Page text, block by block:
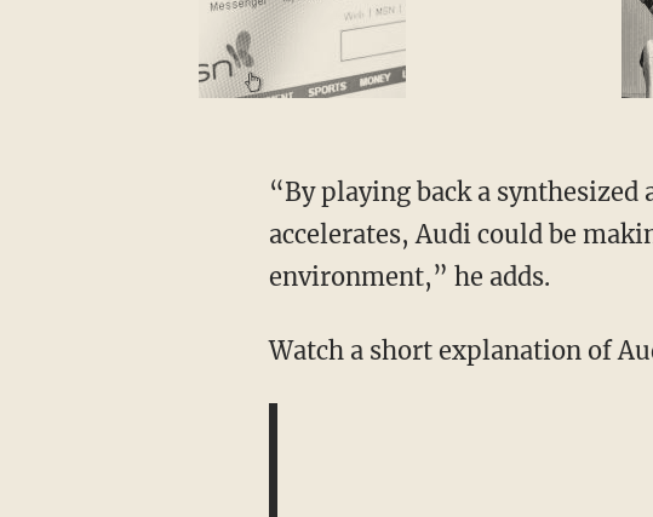
“By playing back a
accelerates, Audi could be
environment,” he adds.
Watch a short explanation of